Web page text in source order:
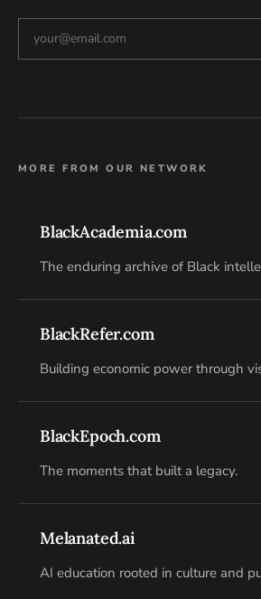
MORE FROM OUR NETWORK
BlackAcademia.com
The enduring archive of Black
BlackRefer.com
Building economic power through
BlackEpoch.com
The moments that built a legacy.
Melanated.ai
AI education rooted in culture and